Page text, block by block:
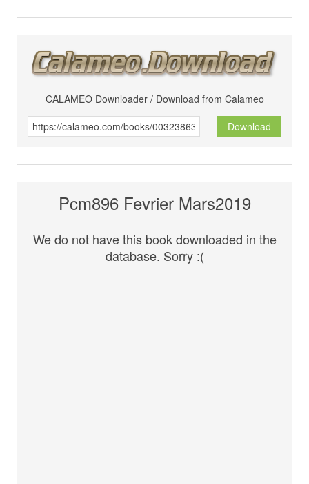
CALAMEO Downloader / Download from Calameo
Download
Pcm896 Fevrier Mars2019
We do not have this book downloaded in the
database. Sorry :(